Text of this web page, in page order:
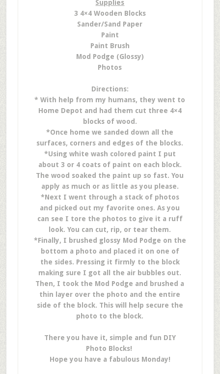
Supplies
3 4×4 Wooden Blocks
Sander/Sand Paper
Paint
Paint Brush
Mod Podge (Glossy)
Photos
Directions:
* With help from my humans, they went to
Home Depot and had them cut three 4×4
blocks of wood.
*Once home we sanded down all the
surfaces, corners and edges of the blocks.
*Using white wash colored paint I put
about 3 or 4 coats of paint on each block.
The wood soaked the paint up so fast. You
apply as much or as little as you please.
*Next I went through a stack of photos
and picked out my favorite ones. As you
can see I tore the photos to give it a ruff
look. You can cut, rip, or tear them.
*Finally, I brushed glossy Mod Podge on the
bottom a photo and placed it on one of
the sides. Pressing it firmly to the block
making sure I got all the air bubbles out.
Then, I took the Mod Podge and brushed a
thin layer over the photo and the entire
side of the block. This will help secure the
photo to the block.
There you have it, simple and fun DIY
Photo Blocks!
Hope you have a fabulous Monday!